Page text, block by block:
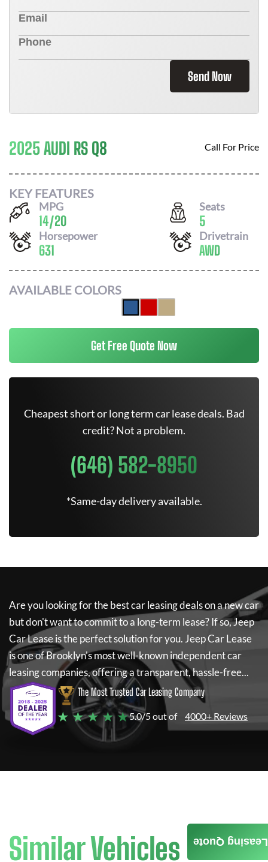
Send Now
2025 AUDI RS Q8 Call For Price
KEY FEATURES
MPG
14/20
Seats
5
Horsepower
631
Drivetrain
AWD
AVAILABLE COLORS
Get Free Quote Now
Cheapest short or long term car lease deals. Bad
credit? Not a problem.
(646) 582-8950
*Same-day delivery available.
Are you looking for the best car leasing deals on a new car
but don't want to commit to a long-term lease? If so,Jeep
Car Leaseis the perfect solution for you. Jeep Car Lease
is one of Brooklyn's most well-known independent car
leasing companies, offering a transparent, hassle-free...
The Most Trusted Car Leasing Company
★ ★ ★ ★ ★5.0/5 out of 4000+ Reviews
Similar Vehicles Leasing Quote